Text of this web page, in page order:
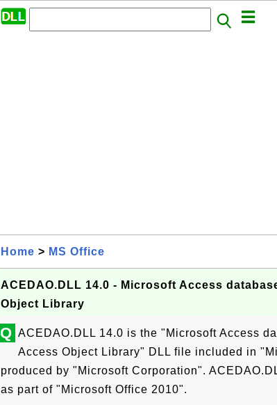
Home > MS Office
ACEDAO.DLL 14.0 - Microsoft Access
Object Library
Q ACEDAO.DLL 14.0 is the "Microsoft Access
Access Object Library" DLL file included in
produced by "Microsoft Corporation".
as part of "Microsoft Office 2010".